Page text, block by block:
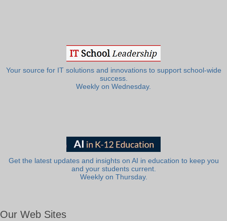
Your source for IT solutions and innovations to support school-wide
success.
Weekly on Wednesday.
Get the latest updates and insights on AI in education to keep you
and your students current.
Weekly on Thursday.
Our Web Sites